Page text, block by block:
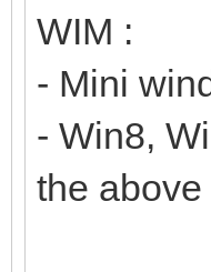
WIM :
- Mini
- Win8,
the